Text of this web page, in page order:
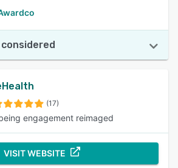
(17)
engagement reimaged
VISIT WEBSITE